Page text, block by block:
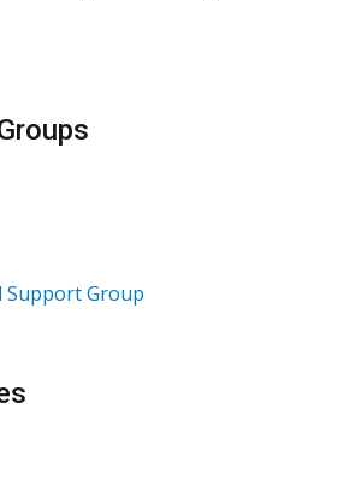
Support Group